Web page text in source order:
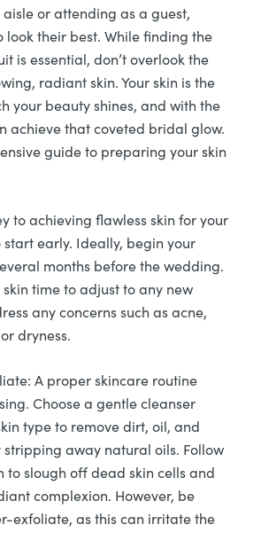
or attending as a guest,
look their best. While finding the
is essential, don’t overlook the
radiant skin. Your skin is the
your beauty shines, and with the
achieve that coveted bridal glow.
guide to preparing your skin
to achieving flawless skin for your
early. Ideally, begin your
months before the wedding.
time to adjust to any new
any concerns such as acne,
dryness.
A proper skincare routine
Choose a gentle cleanser
type to remove dirt, oil, and
away natural oils. Follow
to slough off dead skin cells and
complexion. However, be
exfoliate, as this can irritate the